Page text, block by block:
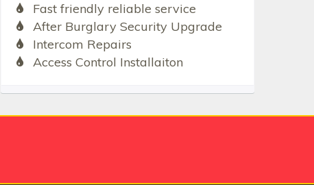
Fast friendly reliable service
After Burglary Security Upgrade
Intercom Repairs
Access Control Installaiton